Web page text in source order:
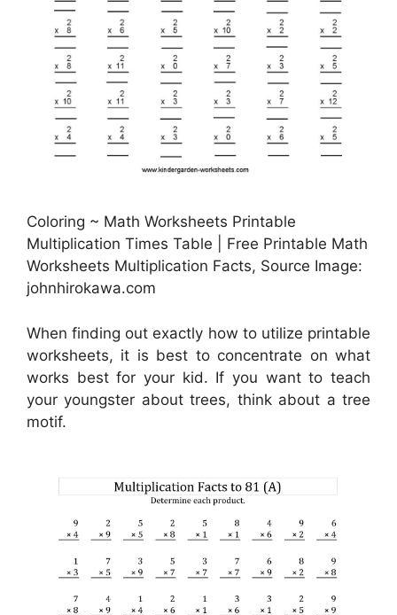
Coloring ~ Math Worksheets Printable
Multiplication Times Table | Free Printable Math
Worksheets Multiplication Facts, Source Image:
johnhirokawa.com
When finding out exactly how to utilize printable
worksheets, it is best to concentrate on what
works best for your kid. If you want to teach
your youngster about trees, think about a tree
motif.